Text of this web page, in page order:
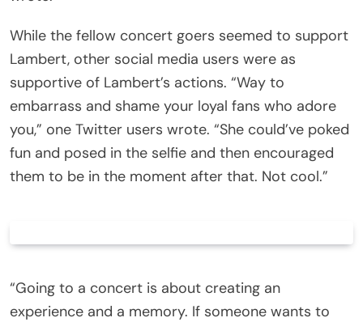
While the fellow concert goers seemed to support
Lambert, other social media users were as
supportive of Lambert’s actions. “Way to
embarrass and shame your loyal fans who adore
you,” one Twitter users wrote. “She could’ve poked
fun and posed in the selfie and then encouraged
them to be in the moment after that. Not cool.”
“Going to a concert is about creating an
experience and a memory. If someone wants to